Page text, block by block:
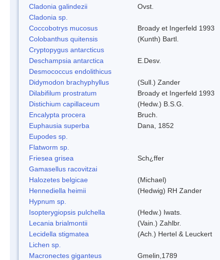
Cladonia galindezii
Ovst.
Cladonia sp.
Coccobotrys mucosus
Broady et Ingerfeld 1993
Colobanthus quitensis
(Kunth) Bartl.
Cryptopygus antarcticus
Deschampsia antarctica
E.Desv.
Desmococcus endolithicus
Didymodon brachyphyllus
(Sull.) Zander
Dilabifilum prostratum
Broady et Ingerfeld 1993
Distichium capillaceum
(Hedw.) B.S.G.
Encalypta procera
Bruch.
Euphausia superba
Dana, 1852
Eupodes sp.
Flatworm sp.
Friesea grisea
Sch¿ffer
Gamasellus racovitzai
Halozetes belgicae
(Michael)
Hennediella heimii
(Hedwig) RH Zander
Hypnum sp.
Isopterygiopsis pulchella
(Hedw.) Iwats.
Lecania brialmontii
(Vain.) Zahlbr.
Lecidella stigmatea
(Ach.) Hertel & Leuckert
Lichen sp.
Macronectes giganteus
Gmelin,1789